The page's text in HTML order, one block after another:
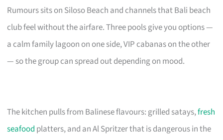
Rumours sits on Siloso Beach and channels that Bali beach
club feel without the airfare. Three pools give you options —
a calm family lagoon on one side, VIP cabanas on the other
— so the group can spread out depending on mood.
The kitchen pulls from Balinese flavours: grilled satays,fresh
seafood platters, and an Al Spritzer that is dangerous in the